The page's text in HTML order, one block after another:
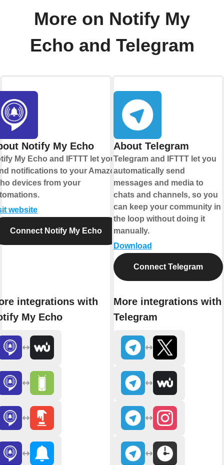
More on Notify My
Echo and Telegram
Notify My Echo
My Echo and IFTTT let you
notifications to your Amazon
devices from your
website
Connect Notify My Echo
integrations with
My Echo
About Telegram
Telegram and IFTTT let you
automatically send
messages and media to
chats and channels, so you
can keep your community in
the loop without doing it
manually.
Download
Connect Telegram
More integrations with
Telegram